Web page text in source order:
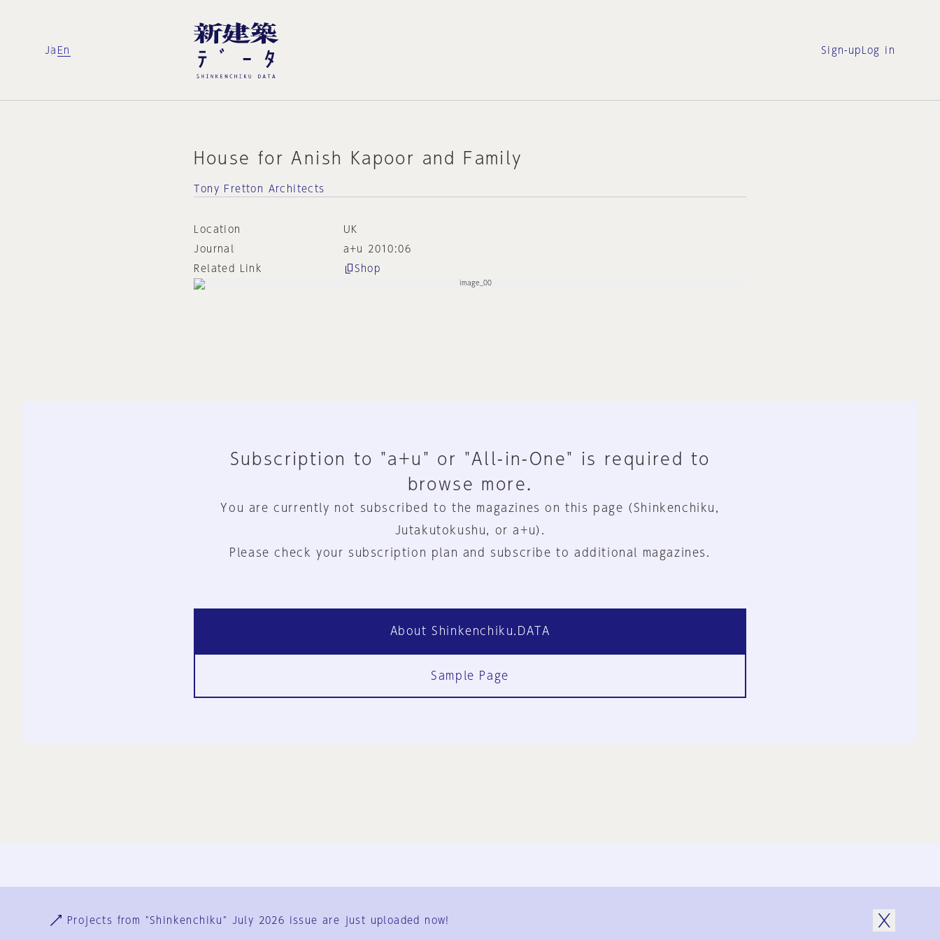
Ja En Sign-up Log in
House for Anish Kapoor and Family
Tony Fretton Architects
Location
UK
Journal
a+u 2010:06
Related Link
Shop
Subscription to "a+u" or "All-in-One" is required to
browse more.
You are currently not subscribed to the magazines on this page (Shinkenchiku,
Jutakutokushu, or a+u).
Please check your subscription plan and subscribe to additional magazines.
About Shinkenchiku.DATA
Sample Page
User Terms
Projects from "Shinkenchiku" July 2026 issue are just uploaded now!